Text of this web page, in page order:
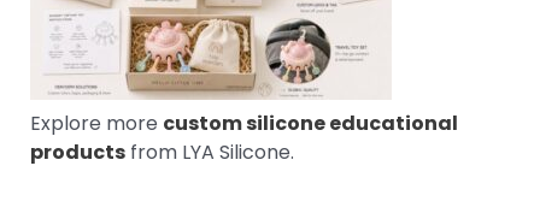
Explore more custom silicone educational
products from LYA Silicone.